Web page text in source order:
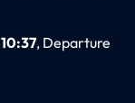
10:37, Departure